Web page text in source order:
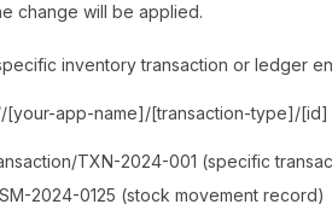
change will be applied.
inventory transaction or ledger
[your-app-name]/[transaction-type]/[id]
TXN-2024-001 (specific
2024-0125 (stock movement record)